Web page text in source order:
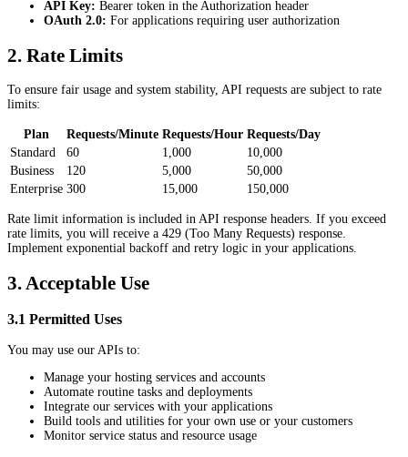
API Key: Bearer token in the Authorization header
OAuth 2.0: For applications requiring user authorization
2. Rate Limits
To ensure fair usage and system stability, API requests are subject to rate
limits:
Plan Requests/Minute Requests/Hour Requests/Day
Standard
60 1,000
10,000
Business
120 5,000
50,000
Enterprise 300 15,000 150,000
Rate limit information is included in API response headers. If you exceed
rate limits, you will receive a 429 (Too Many Requests) response.
Implement exponential backoff and retry logic in your applications.
3. Acceptable Use
3.1 Permitted Uses
You may use our APIs to:
Manage your hosting services and accounts
Automate routine tasks and deployments
Integrate our services with your applications
Build tools and utilities for your own use or your customers
Monitor service status and resource usage